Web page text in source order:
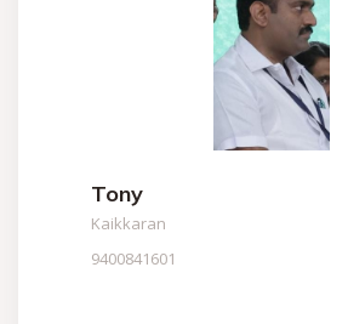
Tony
Kaikkaran
9400841601